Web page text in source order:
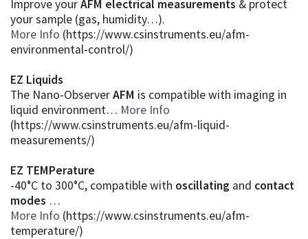
Improve yourAFM electrical measurements & protect
your sample (gas, humidity…).
More Info (https://www.csinstruments.eu/afm-
environmental-control/)
EZ Liquids
The Nano-ObserverAFM is compatible with imaging in
liquid environment… More Info
(https://www.csinstruments.eu/afm-liquid-
measurements/)
EZ TEMPerature
-40°C to 300°C, compatible with oscillating and contact
modes …
More Info (https://www.csinstruments.eu/afm-
temperature/)